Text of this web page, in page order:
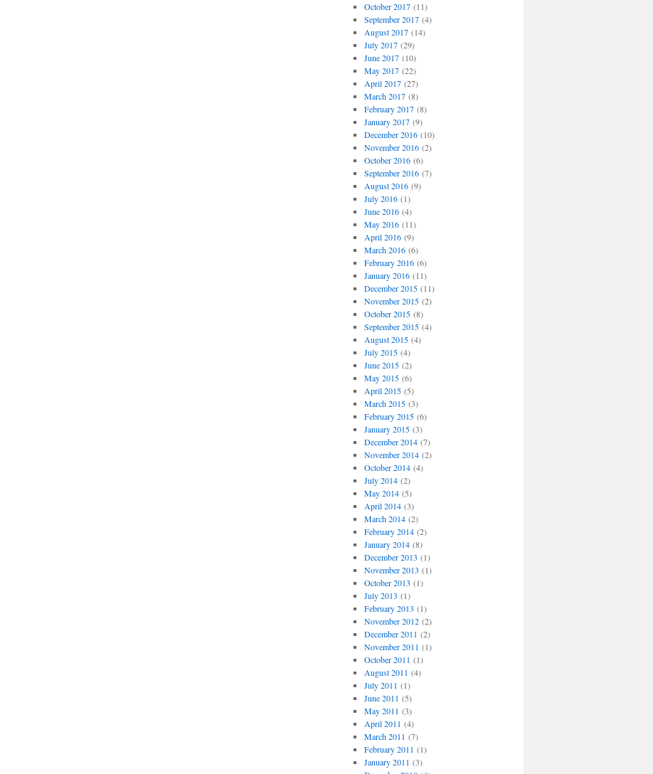
October 2017(11)
September 2017(4)
August 2017(14)
July 2017(29)
June 2017(10)
May 2017(22)
April 2017(27)
March 2017(8)
February 2017(8)
January 2017(9)
December 2016(10)
November 2016(2)
October 2016(6)
September 2016(7)
August 2016(9)
July 2016(1)
June 2016(4)
May 2016(11)
April 2016(9)
March 2016(6)
February 2016(6)
January 2016(11)
December 2015(11)
November 2015(2)
October 2015(8)
September 2015(4)
August 2015(4)
July 2015(4)
June 2015(2)
May 2015(6)
April 2015(5)
March 2015(3)
February 2015(6)
January 2015(3)
December 2014(7)
November 2014(2)
October 2014(4)
July 2014(2)
May 2014(5)
April 2014(3)
March 2014(2)
February 2014(2)
January 2014(8)
December 2013 (1)
November 2013 (1)
October 2013 (1)
July 2013 (1)
February 2013 (1)
November 2012(2)
December 2011 (2)
November 2011 (1)
October 2011 (1)
August 2011 (4)
July 2011 (1)
June 2011 (5)
May 2011 (3)
April 2011 (4)
March 2011 (7)
February 2011 (1)
January 2011 (3)